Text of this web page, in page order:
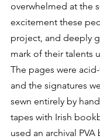
overwhelmed at the
excitement these
project, and deeply
mark of their talents
The pages were
and the signatures
sewn entirely by
tapes with Irish
used an archival